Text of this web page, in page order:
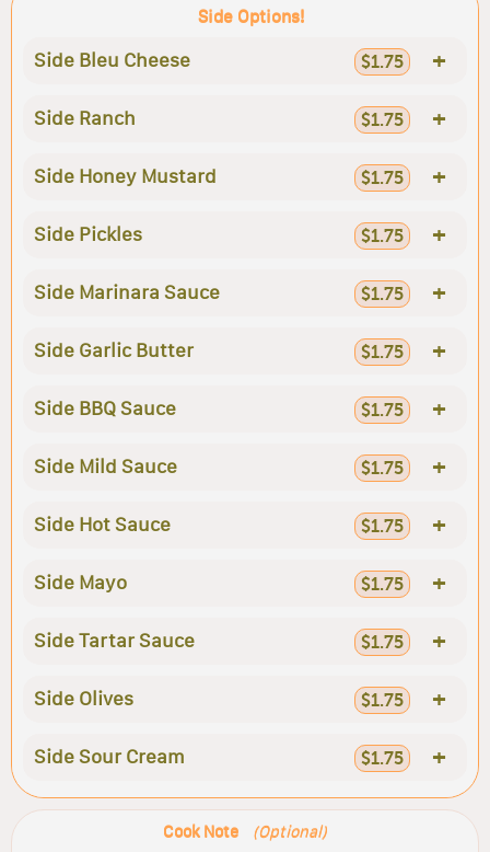
Side Options!
Side Bleu Cheese $1.75 +
Side Ranch $1.75 +
Side Honey Mustard $1.75 +
Side Pickles $1.75 +
Side Marinara Sauce $1.75 +
Side Garlic Butter $1.75 +
Side BBQ Sauce $1.75 +
Side Mild Sauce $1.75 +
Side Hot Sauce $1.75 +
Side Mayo $1.75 +
Side Tartar Sauce $1.75 +
Side Olives $1.75 +
Side Sour Cream $1.75 +
Cook Note (Optional)